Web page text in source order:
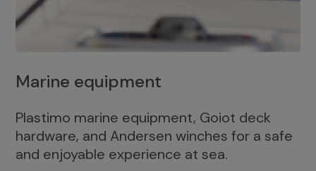
Marine equipment
Plastimo marine equipment, Goiot deck
hardware, and Andersen winches for a safe
and enjoyable experience at sea.